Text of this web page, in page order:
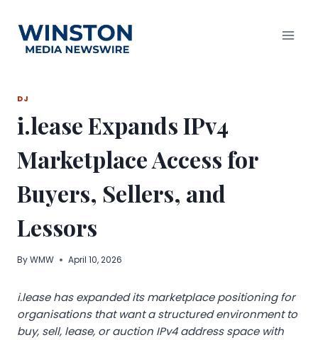
content
DJ
i.lease Expands IPv4
Marketplace Access for
Buyers, Sellers, and
Lessors
ByWMW April 10, 2026
i.lease has expanded its marketplace positioning for
organisations that want a structured environment to
buy, sell, lease, or auction IPv4 address space with